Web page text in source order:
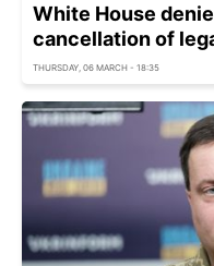
White House
cancellation of
THURSDAY, 06 MARCH - 18:35